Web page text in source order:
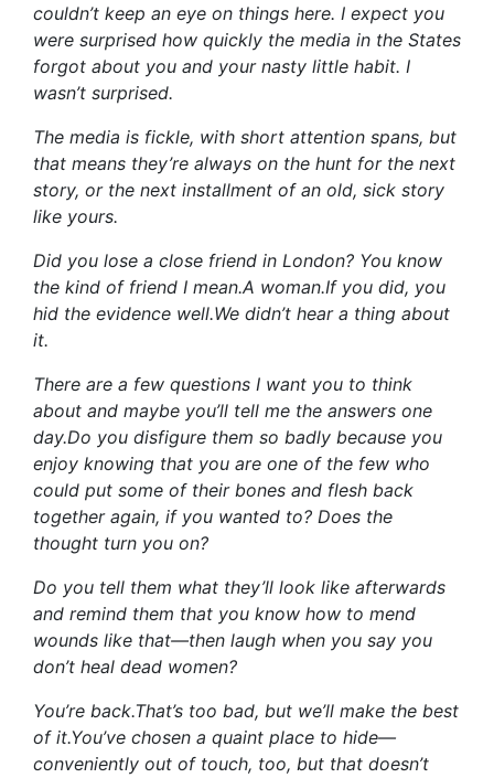
couldn’t keep an eye on things here. I expect you
were surprised how quickly the media in the States
forgot about you and your nasty little habit. I
wasn’t surprised.
The media is fickle, with short attention spans, but
that means they’re always on the hunt for the next
story, or the next installment of an old, sick story
like yours.
Did you lose a close friend in London? You know
the kind of friend I mean.A woman.If you did, you
hid the evidence well.We didn’t hear a thing about
it.
There are a few questions I want you to think
about and maybe you’ll tell me the answers one
day.Do you disfigure them so badly because you
enjoy knowing that you are one of the few who
could put some of their bones and flesh back
together again, if you wanted to? Does the
thought turn you on?
Do you tell them what they’ll look like afterwards
and remind them that you know how to mend
wounds like that—then laugh when you say you
don’t heal dead women?
You’re back.That’s too bad, but we’ll make the best
of it.You’ve chosen a quaint place to hide—
conveniently out of touch, too, but that doesn’t